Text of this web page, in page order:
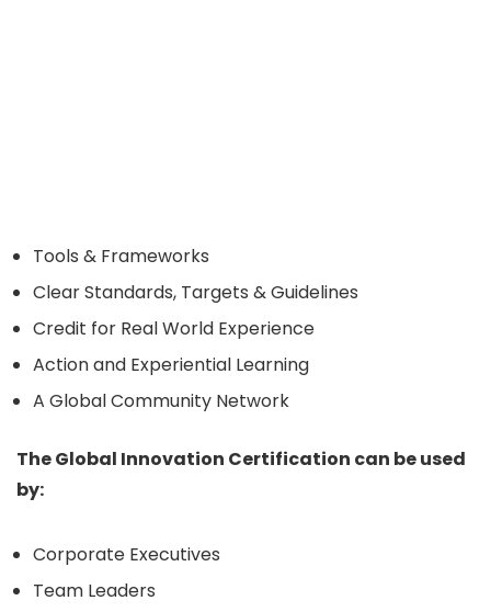
Tools & Frameworks
Clear Standards, Targets & Guidelines
Credit for Real World Experience
Action and Experiential Learning
A Global Community Network
The Global Innovation Certification can be used
by:
Corporate Executives
Team Leaders